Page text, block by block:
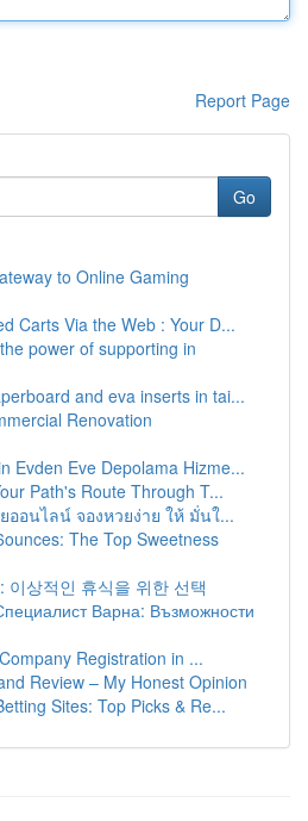
Report Page
Go
to Online Gaming
Carts Via the Web : Your D...
power of supporting in
and eva inserts in tai...
Renovation
Evden Eve Depolama Hizme...
Path's Route Through T...
อนไลน์ จองหวยง่าย ให้ มั่นใ...
The Top Sweetness
이상적인 휴식을 위한 선택
Варна: Възможности
Registration in ...
Review – My Honest Opinion
Sites: Top Picks & Re...